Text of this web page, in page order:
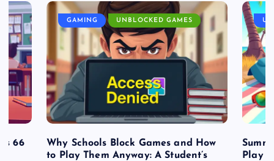
66
GAMING UNBLOCKED GAMES
Why Schools Block Games and How
to Play Them Anyway: A Student’s
Play